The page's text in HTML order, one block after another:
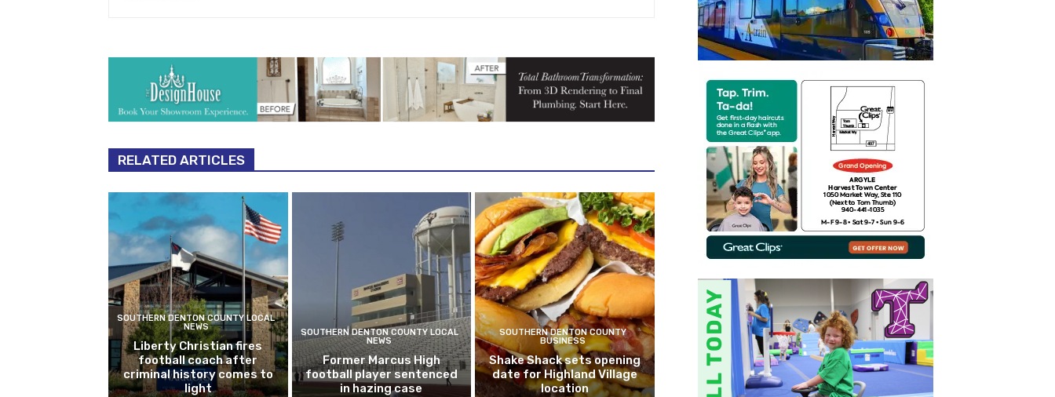
RELATED ARTICLES
SOUTHERN DENTON COUNTY LOCAL
NEWS
Liberty Christian fires
football coach after
criminal history comes to
light
SOUTHERN DENTON COUNTY LOCAL
NEWS
Former Marcus High
football player sentenced
in hazing case
SOUTHERN DENTON COUNTY
BUSINESS
Shake Shack sets opening
date for Highland Village
location